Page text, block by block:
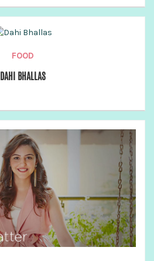
FOOD
DAHI BHALLAS